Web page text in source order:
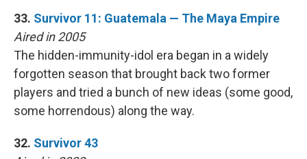
33. Survivor 11: Guatemala — The Maya Empire
Aired in 2005
The hidden-immunity-idol era began in a widely
forgotten season that brought back two former
players and tried a bunch of new ideas (some good,
some horrendous) along the way.
32. Survivor 43